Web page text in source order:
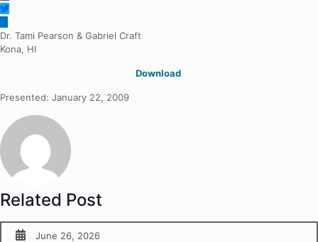
Dr. Tami Pearson & Gabriel Craft
Kona, HI
Download
Presented: January 22, 2009
Related Post
June 26, 2026